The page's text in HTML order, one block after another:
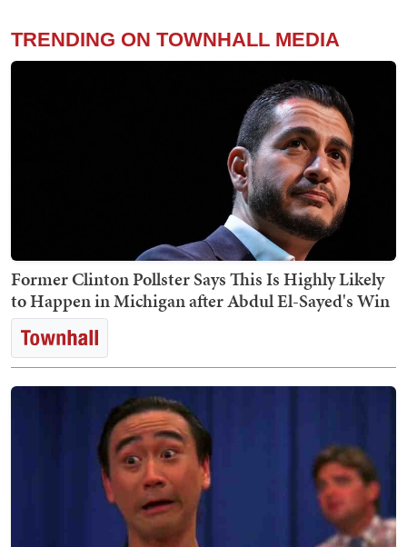
TRENDING ON TOWNHALL MEDIA
Former Clinton Pollster Says This Is Highly Likely
to Happen in Michigan after Abdul El-Sayed's Win